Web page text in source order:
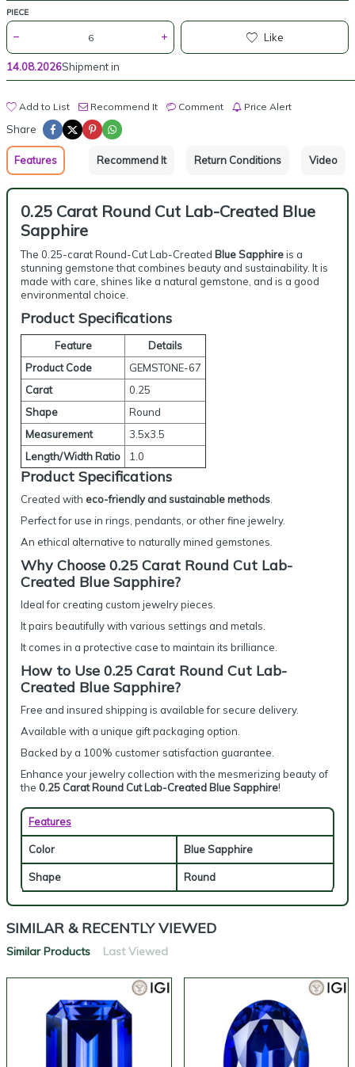
PIECE
Like
14.08.2026Shipment in
Add to List Recommend It Comment Price Alert
Share
Features Recommend It Return Conditions Video
0.25 Carat Round Cut Lab-Created Blue
Sapphire
The 0.25-carat Round-Cut Lab-Created Blue Sapphireis a
stunning gemstone that combines beauty and sustainability. It is
made with care, shines like a natural gemstone, and is a good
environmental choice.
Product Specifications
Feature
Details
Product Code
GEMSTONE-67
Carat
0.25
Shape
Round
Measurement
3.5x3.5
Length/Width Ratio
1.0
Product Specifications
Created with eco-friendly and sustainable methods
Perfect for use in rings, pendants, or other fine jewelry.
An ethical alternative to naturally mined gemstones.
Why Choose 0.25 Carat Round Cut Lab-
Created Blue Sapphire?
Ideal for creating custom jewelry pieces.
It pairs beautifully with various settings and metals.
It comes in a protective case to maintain its brilliance.
How to Use 0.25 Carat Round Cut Lab-
Created Blue Sapphire?
Free and insured shipping is available for secure delivery.
Available with a unique gift packaging option.
Backed by a 100% customer satisfaction guarantee.
Enhance your jewelry collection with the mesmerizing beauty of
the 0.25 Carat Round Cut Lab-Created Blue Sapphire!
Features
Color Blue Sapphire
Shape Round
SIMILAR & RECENTLY VIEWED
Similar Products Last Viewed